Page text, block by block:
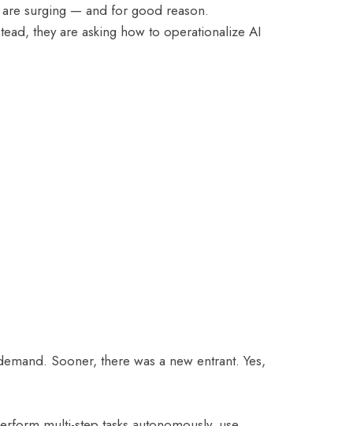
are surging — and for good reason.
they are asking how to operationalize AI
Sooner, there was a new entrant. Yes,